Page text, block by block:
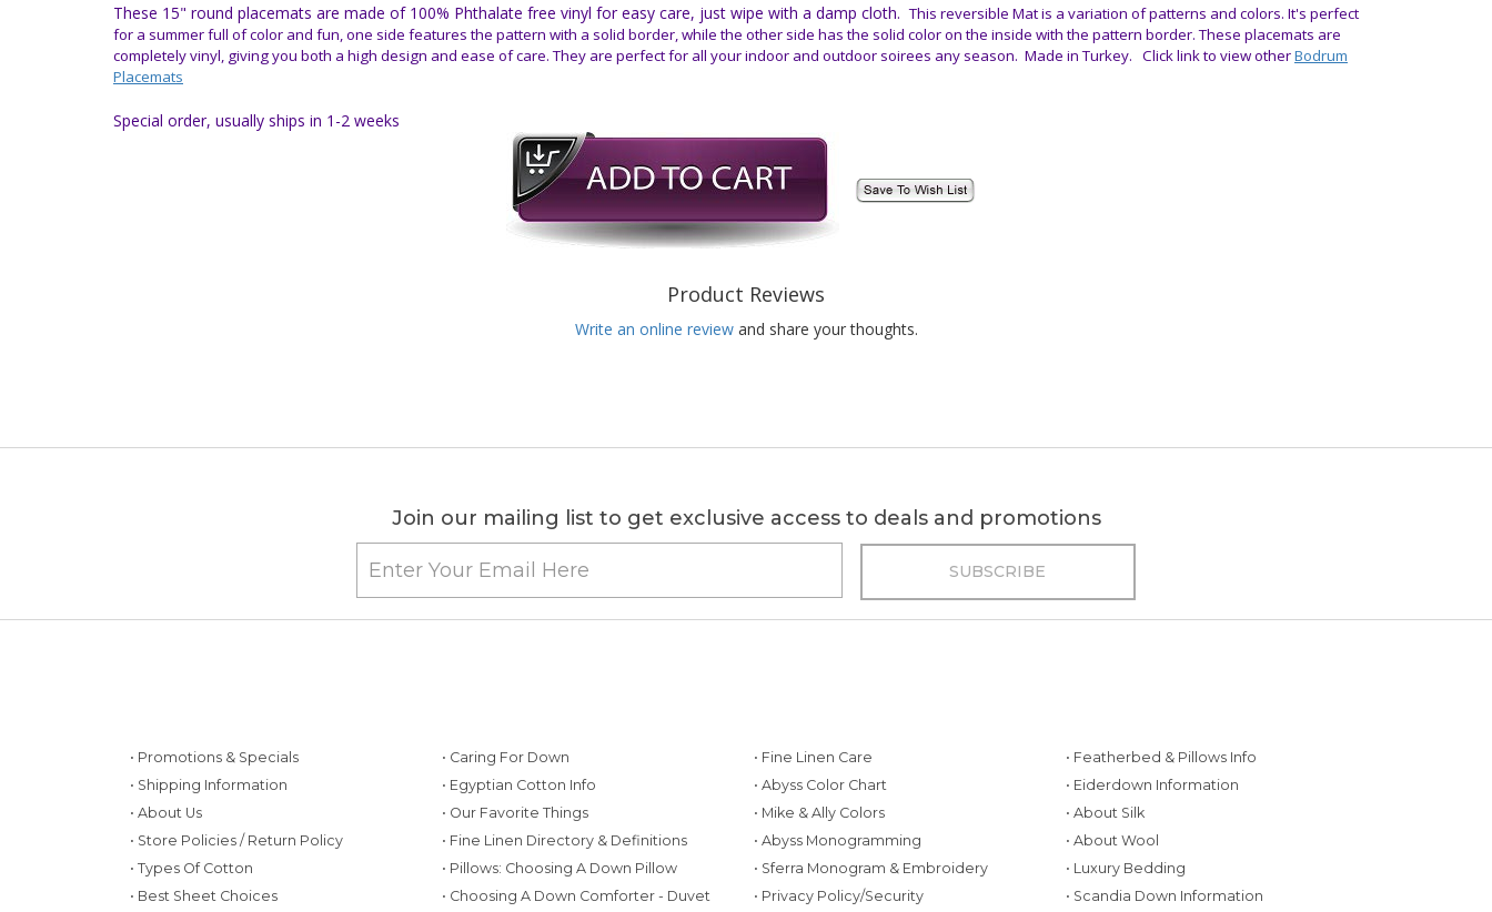
These 15" round placemats are made of 100% Phthalate free vinyl for easy care, just wipe with a damp cloth.This reversible Mat is a variation of patterns and colors. It's perfect
for a summer full of color and fun, one side features the pattern with a solid border, while the other side has the solid color on the inside with the pattern border.These placemats are
completely vinyl, giving you both a high design and ease of care. They are perfect for all your indoor and outdoor soirees any season. Made in Turkey. Click link to view otherBodrum
Placemats
Special order, usually ships in 1-2 weeks
Product Reviews
Write an online review and share your thoughts.
Join our mailing list to get exclusive access to deals and promotions
• Promotions & Specials
• Shipping Information
• About Us
• Store Policies / Return Policy
• Types Of Cotton
• Best Sheet Choices
• Caring For Down
• Egyptian Cotton Info
• Our Favorite Things
• Fine Linen Directory & Definitions
• Pillows: Choosing A Down Pillow
• Choosing A Down Comforter - Duvet
• Fine Linen Care
• Abyss Color Chart
• Mike & Ally Colors
• Abyss Monogramming
• Sferra Monogram & Embroidery
• Privacy Policy/Security
• Featherbed & Pillows Info
• Eiderdown Information
• About Silk
• About Wool
• Luxury Bedding
• Scandia Down Information